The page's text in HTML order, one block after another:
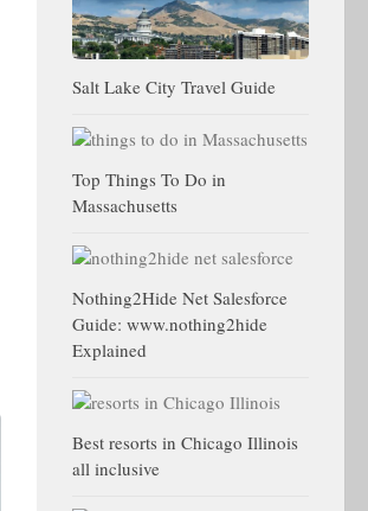
Salt Lake City Travel Guide
Top Things To Do in
Massachusetts
Nothing2Hide Net Salesforce
Guide: www.nothing2hide
Explained
Best resorts in Chicago Illinois
all inclusive